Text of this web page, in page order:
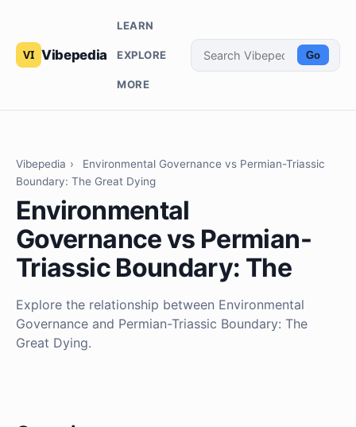
Vibepedia
LEARN
EXPLORE
MORE
Go
Vibepedia ›
Environmental Governance vs Permian-Triassic
Boundary: The Great Dying
Environmental
Governance vs Permian-
Triassic Boundary: The
Explore the relationship between Environmental
Governance and Permian-Triassic Boundary: The
Great Dying.